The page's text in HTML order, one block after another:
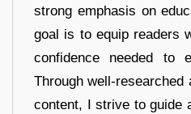
strong emphasis on
goal is to equip readers
confidence needed to
Through well-researched
content, I strive to guide